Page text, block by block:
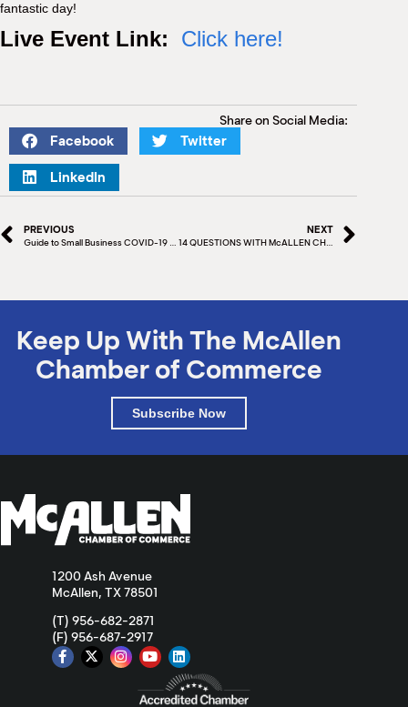
fantastic day!
Live Event Link: Click here!
Share on Social Media:
Facebook Twitter
LinkedIn
PREVIOUS NEXT
14 QUESTIONS WITH McALLEN CHAMBER BOARD MEMBER – KAY JANCIK
Keep Up With The McAllen
Chamber of Commerce
Subscribe Now
1200 Ash Avenue
McAllen, TX 78501
(T) 956-682-2871
(F) 956-687-2917